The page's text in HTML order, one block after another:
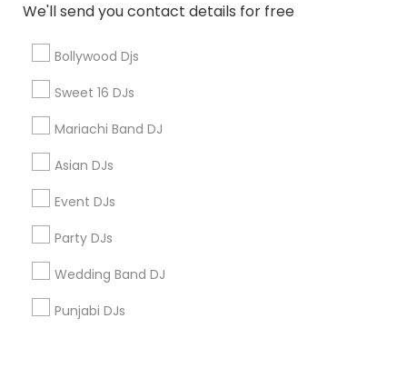
We'll send you contact details for free
Bollywood Djs
Sweet 16 DJs
Mariachi Band DJ
Asian DJs
Event DJs
Party DJs
Wedding Band DJ
Punjabi DJs
+1-512-788-5300
us.sulekha@sulekha.com
Stay Connected
About us Contact us
Privacy Policy
Advertise with us